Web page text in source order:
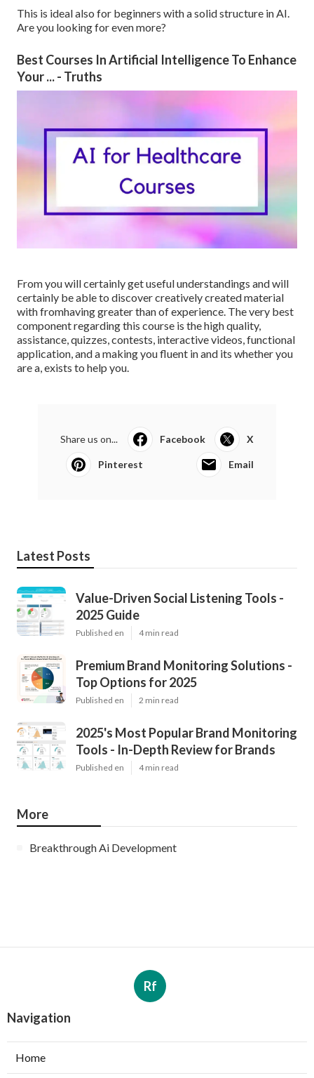
This is ideal also for beginners with a solid structure in AI.
Are you looking for even more?
Best Courses In Artificial Intelligence To Enhance
Your ... - Truths
From you will certainly get useful understandings and will
certainly be able to discover creatively created material
with fromhaving greater than of experience. The very best
component regarding this course is the high quality,
assistance, quizzes, contests, interactive videos, functional
application, and a making you fluent in and its whether you
are a, exists to help you.
Share us on... Facebook X
Pinterest Email
Latest Posts
Value-Driven Social Listening Tools -
2025 Guide
Published en 4 min read
Premium Brand Monitoring Solutions -
Top Options for 2025
Published en 2 min read
2025's Most Popular Brand Monitoring
Tools - In-Depth Review for Brands
Published en 4 min read
More
Breakthrough Ai Development
Rf
Navigation
Home